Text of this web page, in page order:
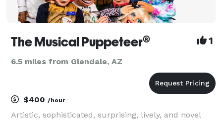
The Musical Puppeteer® 1
6.5 miles from Glendale, AZ
$400 /hour
Artistic, sophisticated, surprising, lively, and novel